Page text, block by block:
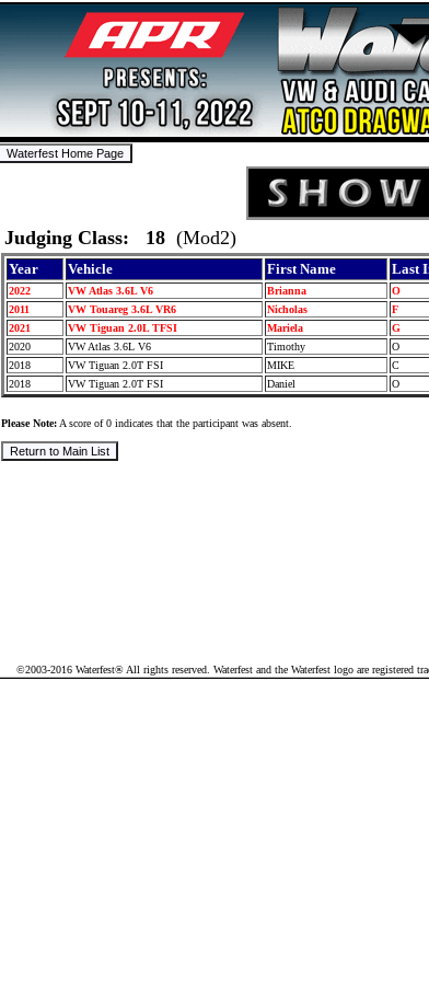
Judging Class: 18 (Mod2)
Year Vehicle First Name Last
2022 VW Atlas 3.6L V6 Brianna O
2011
VW Touareg 3.6L VR6 Nicholas F
2021
VW Tiguan 2.0L TFSI Mariela G
2020
VW Atlas 3.6L V6 Timothy O
2018
VW Tiguan 2.0T FSI MIKE C
2018
VW Tiguan 2.0T FSI Daniel O
Please Note: A score of 0 indicates that the participant was absent.
©2003-2016 Waterfest® All rights reserved. Waterfest and the Waterfest logo are registered